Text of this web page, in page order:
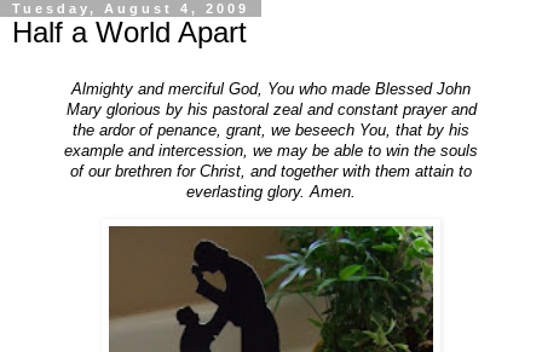
Tuesday, August 4, 2009
Half a World Apart
Almighty and merciful God, You who made Blessed John
Mary glorious by his pastoral zeal and constant prayer and
the ardor of penance, grant, we beseech You, that by his
example and intercession, we may be able to win the souls
of our brethren for Christ, and together with them attain to
everlasting glory. Amen.